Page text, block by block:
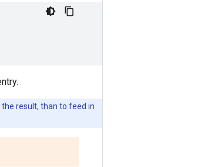
result, than to feed in